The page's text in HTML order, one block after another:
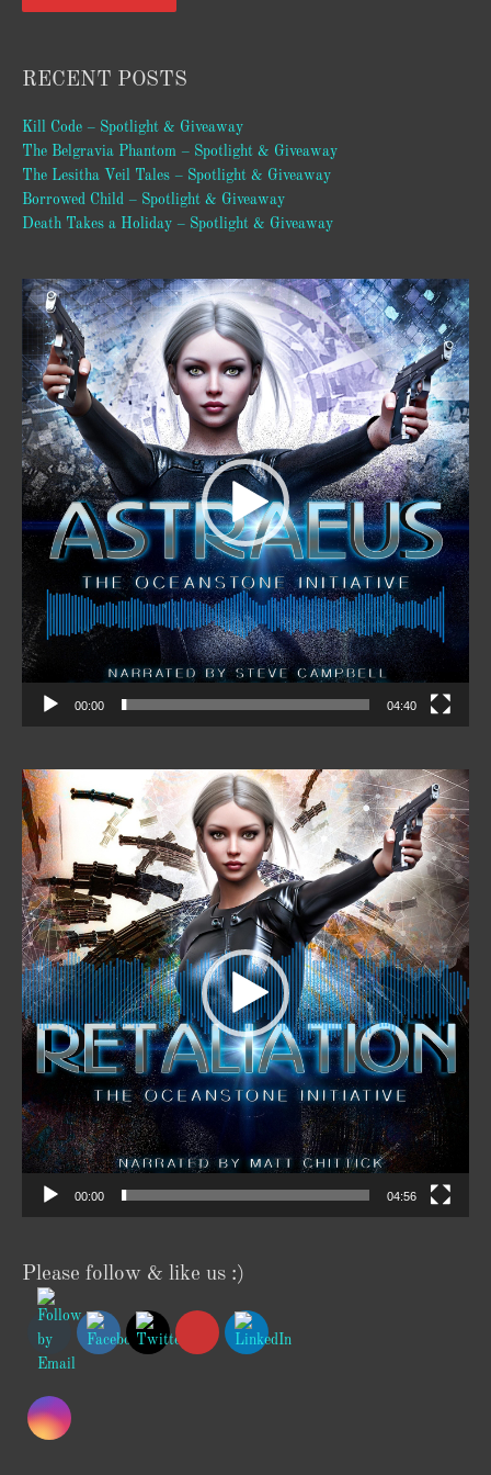
RECENT POSTS
Kill Code – Spotlight & Giveaway
The Belgravia Phantom – Spotlight & Giveaway
The Lesitha Veil Tales – Spotlight & Giveaway
Borrowed Child – Spotlight & Giveaway
Death Takes a Holiday – Spotlight & Giveaway
Video
Player
00:00 04:40
Video
Player
00:00 04:56
Please follow & like us :)